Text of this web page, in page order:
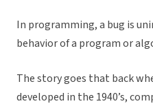
In programming, a bug is
behavior of a program or
The story goes that back
developed in the 1940’s,